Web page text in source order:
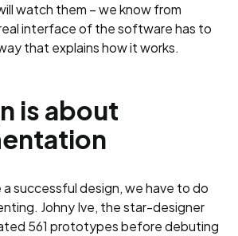
watch them – we know from
interface of the software has to
that explains how it works.
is about
successful design, we have to do
Johny Ive, the star-designer
561 prototypes before debuting